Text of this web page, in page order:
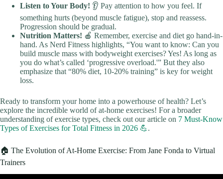
Listen to Your Body! 👂 Pay attention to how you feel. If
something hurts (beyond muscle fatigue), stop and reassess.
Progression should be gradual.
Nutrition Matters! 🍎 Remember, exercise and diet go hand-in-
hand. As Nerd Fitness highlights, “You want to know: Can you
build muscle mass with bodyweight exercises? Yes! As long as
you do what’s called ‘progressive overload.'” But they also
emphasize that “80% diet, 10-20% training” is key for weight
loss.
Ready to transform your home into a powerhouse of health? Let’s
explore the incredible world of at-home exercises! For a broader
understanding of exercise types, check out our article on 7 Must-Know
Types of Exercises for Total Fitness in 2026 💪.
🏠 The Evolution of At-Home Exercise: From Jane Fonda to Virtual
Trainers